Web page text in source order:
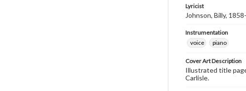
Lyricist
Johnson, Billy,
Instrumentation
voice
piano
Cover Art Description
Illustrated title
Carlisle.